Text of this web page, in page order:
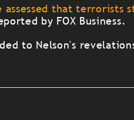
assessed that
by FOX Business.
to Nelson's